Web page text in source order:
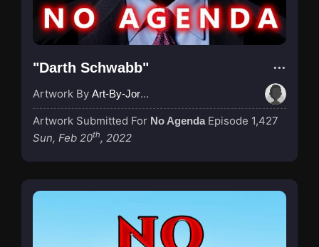
"Darth Schwabb"
Artwork By Art-By-Jordan
Artwork Submitted For No Agenda Episode 1,427
Sun, Feb 20th, 2022